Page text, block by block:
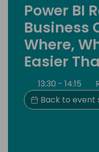
Power BI
Business
Where,
Easier
13:30 - 14:15
Back to event